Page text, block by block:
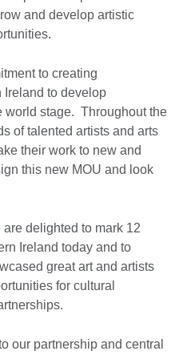
and develop artistic
to creating
Ireland to develop
world stage. Throughout the
of talented artists and arts
their work to new and
this new MOU and look
are delighted to mark 12
Ireland today and to
great art and artists
for cultural
our partnership and central